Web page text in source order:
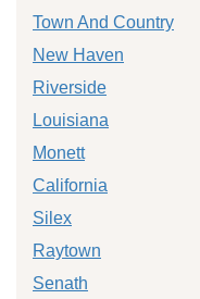
Town And Country
New Haven
Riverside
Louisiana
Monett
California
Silex
Raytown
Senath